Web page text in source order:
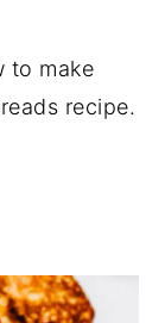
to make
recipe.